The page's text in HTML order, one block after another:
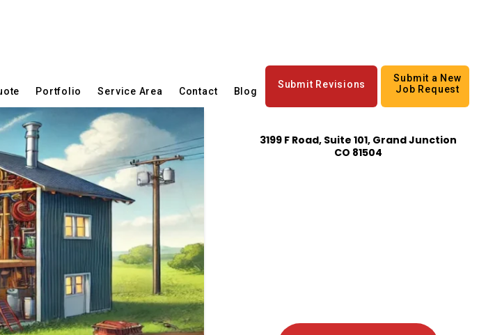
Portfolio Service Area Contact Blog
Submit Revisions
Submit a New
Job Request
3199 F Road, Suite 101, Grand Junction
CO 81504